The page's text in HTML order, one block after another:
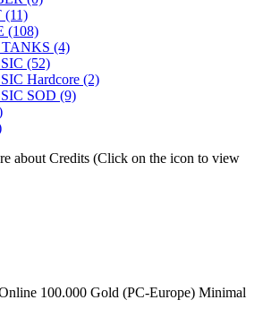
(11)
(108)
(4)
(52)
Hardcore (2)
SOD (9)
about Credits (Click on the icon to view
100.000 Gold (PC-Europe) Minimal